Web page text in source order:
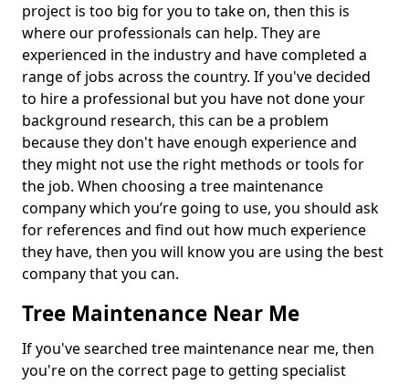
project is too big for you to take on, then this is
where our professionals can help. They are
experienced in the industry and have completed a
range of jobs across the country. If you've decided
to hire a professional but you have not done your
background research, this can be a problem
because they don't have enough experience and
they might not use the right methods or tools for
the job. When choosing a tree maintenance
company which you’re going to use, you should ask
for references and find out how much experience
they have, then you will know you are using the best
company that you can.
Tree Maintenance Near Me
If you've searched tree maintenance near me, then
you're on the correct page to getting specialist